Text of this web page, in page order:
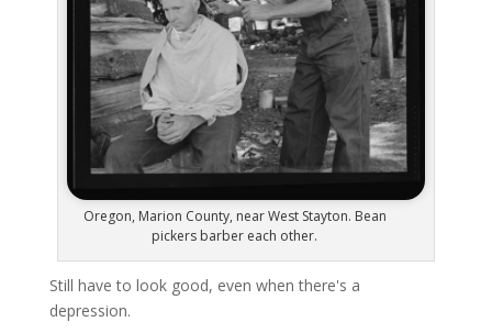
Oregon, Marion County, near West Stayton. Bean
pickers barber each other.
Still have to look good, even when there's a
depression.